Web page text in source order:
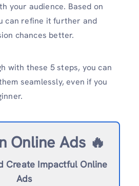
your audience. Based on
can refine it further and
chances better.
with these 5 steps, you can
seamlessly, even if you
Online Ads 🔥
Create Impactful Online
Ads